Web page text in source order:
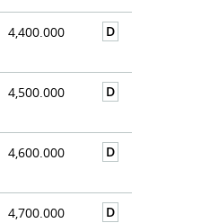
4,400.000 D
4,500.000 D
4,600.000 D
4,700.000 D